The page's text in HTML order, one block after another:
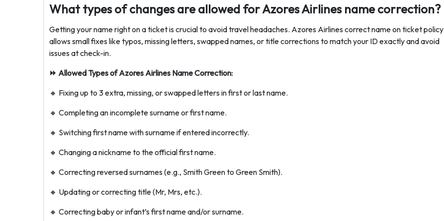
What types of changes are allowed for Azores Airlines name correction?
Getting your name right on a ticket is crucial to avoid travel headaches. Azores Airlines correct name on ticket policy
allows small fixes like typos, missing letters, swapped names, or title corrections to match your ID exactly and avoid
issues at check-in.
⏩ Allowed Types of Azores Airlines Name Correction:
🔸 Fixing up to 3 extra, missing, or swapped letters in first or last name.
🔸 Completing an incomplete surname or first name.
🔸 Switching first name with surname if entered incorrectly.
🔸 Changing a nickname to the official first name.
🔸 Correcting reversed surnames (e.g., Smith Green to Green Smith).
🔸 Updating or correcting title (Mr, Mrs, etc.).
🔸 Correcting baby or infant’s first name and/or surname.